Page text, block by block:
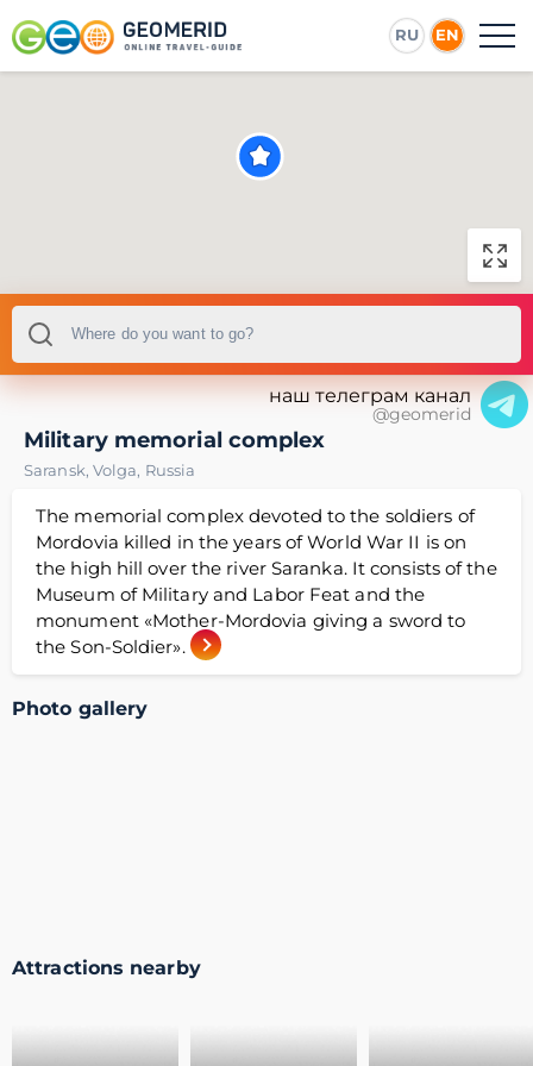
RU EN
наш телеграм канал
@geomerid
Military memorial complex
Saransk, Volga, Russia
The memorial complex devoted to the soldiers of
Mordovia killed in the years of World War II is on
the high hill over the river Saranka. It consists of the
Museum of Military and Labor Feat and the
monument «Mother-Mordovia giving a sword to
the Son-Soldier».
Photo gallery
Attractions nearby